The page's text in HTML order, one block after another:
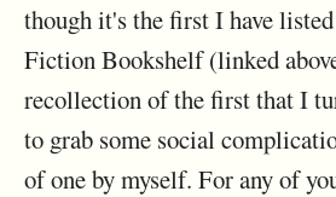
though it's the first I have
Fiction Bookshelf (linked
recollection of the first that I
to grab some social
of one by myself. For any of